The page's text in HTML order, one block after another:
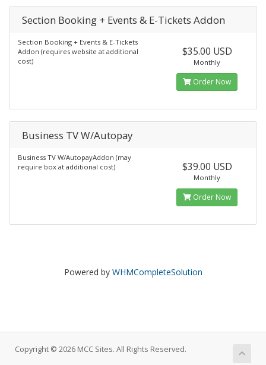
Section Booking + Events & E-Tickets Addon
Section Booking + Events & E-Tickets
Addon (requires website at additional
cost)
$35.00 USD
Monthly
Order Now
Business TV W/Autopay
Business TV W/AutopayAddon (may
require box at additional cost)
$39.00 USD
Monthly
Order Now
Powered by WHMCompleteSolution
Copyright © 2026 MCC Sites. All Rights Reserved.